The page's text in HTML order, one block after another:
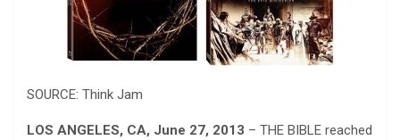
SOURCE: Think Jam
LOS ANGELES, CA, June 27, 2013 – THE BIBLE reached